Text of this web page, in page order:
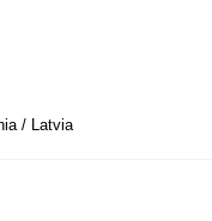
/ Latvia